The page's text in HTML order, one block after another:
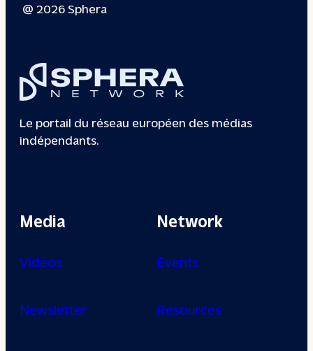
@ 2026 Sphera
Le portail du réseau européen des médias
indépendants.
Media
Videos
Newsletter
Network
Events
Resources